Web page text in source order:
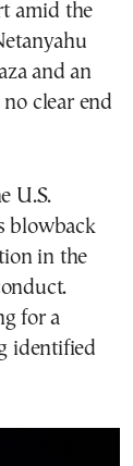
amid the
and an
clear end
U.S.
blowback
in the
for a
identified